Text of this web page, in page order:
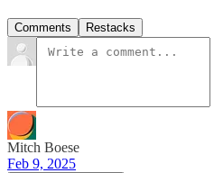
Comments Restacks
Mitch Boese
Feb 9, 2025